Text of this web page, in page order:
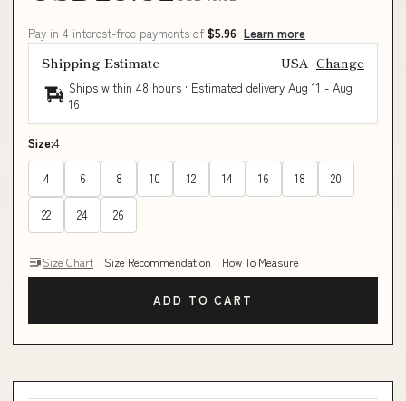
Pay in 4 interest-free payments of $5.96 Learn more
Shipping Estimate USA Change
Ships within 48 hours · Estimated delivery Aug 11 - Aug
16
Size:4
4 6 8 10 12 14 16 18 20
22 24 26
Size Chart Size Recommendation How To Measure
ADD TO CART